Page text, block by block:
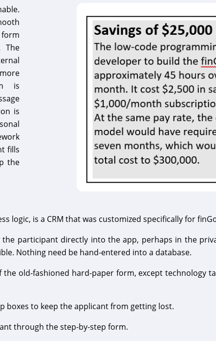
The
is
is
fills
the
logic, is a CRM that was customized specifically for
participant directly into the app, perhaps in the
Nothing need be hand-entered into a database.
old-fashioned hard-paper form, except technology
boxes to keep the applicant from getting lost.
through the step-by-step form.